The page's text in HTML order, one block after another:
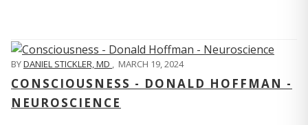
BYDANIEL STICKLER, MD MARCH 19, 2024
CONSCIOUSNESS - DONALD HOFFMAN -
NEUROSCIENCE